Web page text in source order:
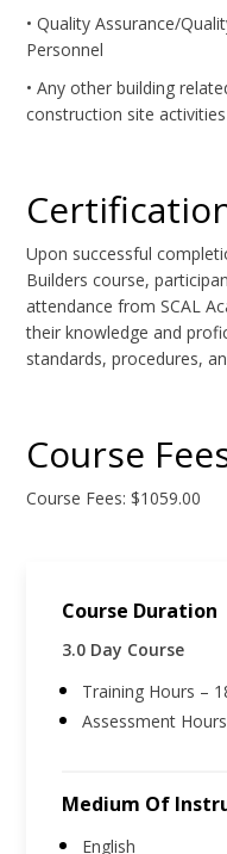
• Quality Assurance/
Personnel
• Any other building
construction site activities
Upon successful
Builders course,
attendance from SCAL
their knowledge and
standards, procedures,
Course
Course Fees: $1059.00
Course Duration
3.0 Day Course
Training Hours –
Assessment
Medium Of
English